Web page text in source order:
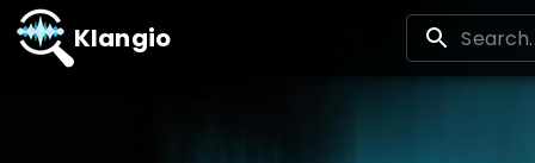
Klangio